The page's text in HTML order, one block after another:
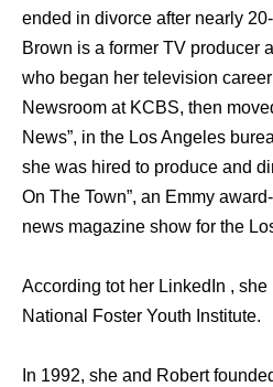
ended in divorce after nearly
Brown is a former TV producer
who began her television
Newsroom at KCBS, then
News”, in the Los Angeles
she was hired to produce and
On The Town”, an Emmy
news magazine show for the
According tot her LinkedIn ,
National Foster Youth Institute.
In 1992, she and Robert